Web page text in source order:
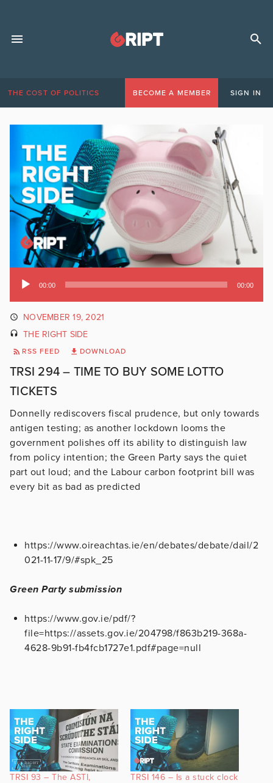
THE COST OF POLITICS BECOME A MEMBER SIGN IN
Audio
00:00 00:00
NOVEMBER 19, 2021
THE RIGHT SIDE
RSS FEED DOWNLOAD
TRSI 294 – TIME TO BUY SOME LOTTO
TICKETS
Donnelly rediscovers fiscal prudence, but only towards
antigen testing; as another lockdown looms the
government polishes off its ability to distinguish law
from policy intention; the Green Party says the quiet
part out loud; and the Labour carbon footprint bill was
every bit as bad as predicted
https://www.oireachtas.ie/en/debates/debate/dail/2
021-11-17/9/#spk_25
Green Party submission
https://www.gov.ie/pdf/?
file=https://assets.gov.ie/204798/f863b219-368a-
4628-9b91-fb4fcb1727e1.pdf#page=null
TRSI 93 – The ASTI,
TRSI 146 – Is a stuck clock